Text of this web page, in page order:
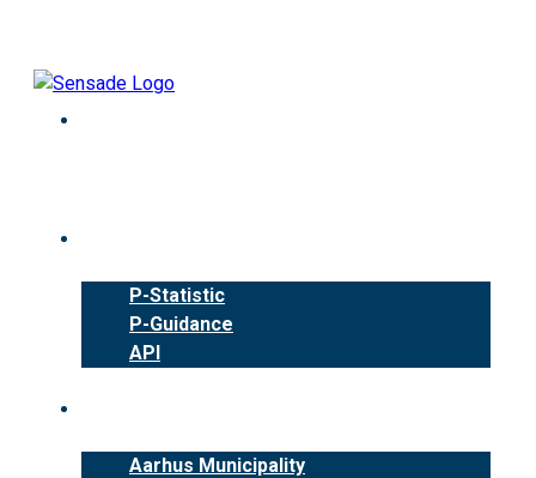
content
P-Statistic
P-Guidance
API
Aarhus Municipality